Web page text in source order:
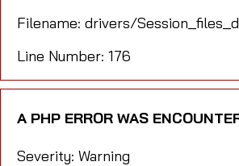
Filename: drivers/
Line Number: 176
A PHP ERROR WAS
Severity: Warning